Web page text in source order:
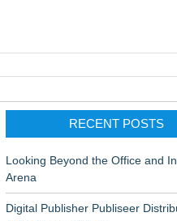
RECENT POSTS
Looking Beyond the Office and
Arena
Digital Publisher Publiseer